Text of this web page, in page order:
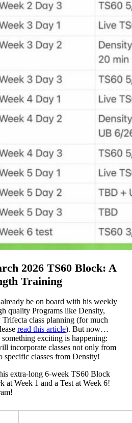
2026 TS60 Block: A
Training
be on board with his weekly
quality Programs like Density,
class planning (for much
read this article). But now…
exciting is happening:
incorporate classes not only from
specific classes from Density!
extra-long 6-week TS60 Block
at Week 1 and a Test at Week 6!